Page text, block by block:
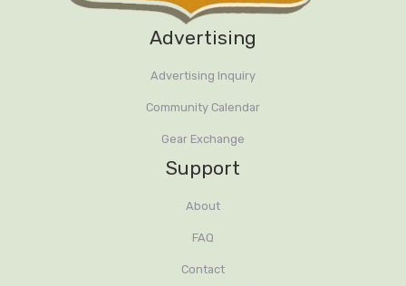
Advertising
Advertising Inquiry
Community Calendar
Gear Exchange
Support
About
FAQ
Contact